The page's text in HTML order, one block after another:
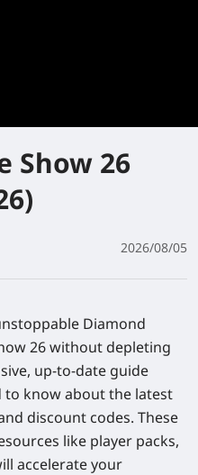
Show 26
2026/08/05
Diamond
26without depleting
up-to-date guide
to know about the latest
discount codes. These
like player packs,
accelerate your